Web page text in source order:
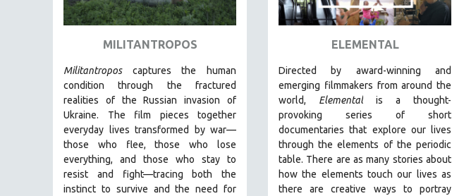
ART HISTORY
ASIAN STUDIES
BIOLOGY
BUSINESS
CHINA
CINEMA STUDIES
CRIMINAL JUSTICE
DANCE
MILITANTROPOS
Militantroposcaptures the human
condition through the fractured
realities of the Russian invasion of
Ukraine. The film pieces together
everyday lives transformed by war—
those who flee, those who lose
everything, and those who stay to
resist and fight—tracing both the
instinct to survive and the need for
ELEMENTAL
Directed by award-winning and
emerging filmmakers from around the
world, Elemental is a thought-
provoking series of short
documentaries that explore our lives
through the elements of the periodic
table. There are as many stories about
how the elements touch our lives as
there are creative ways to portray